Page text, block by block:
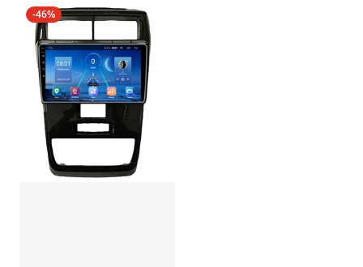
-46%